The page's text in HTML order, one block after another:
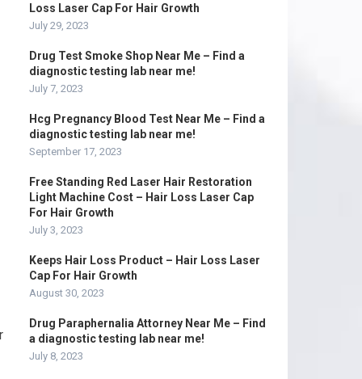
Loss Laser Cap For Hair Growth
July 29, 2023
Drug Test Smoke Shop Near Me – Find a
diagnostic testing lab near me!
July 7, 2023
Hcg Pregnancy Blood Test Near Me – Find a
diagnostic testing lab near me!
September 17, 2023
Free Standing Red Laser Hair Restoration
Light Machine Cost – Hair Loss Laser Cap
For Hair Growth
July 3, 2023
Keeps Hair Loss Product – Hair Loss Laser
Cap For Hair Growth
August 30, 2023
Drug Paraphernalia Attorney Near Me – Find
a diagnostic testing lab near me!
July 8, 2023